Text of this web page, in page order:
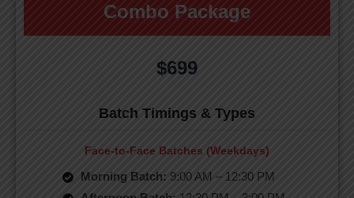
Combo Package
$699
Batch Timings & Types
Face-to-Face Batches (Weekdays)
Morning Batch: 9:00 AM – 12:30 PM